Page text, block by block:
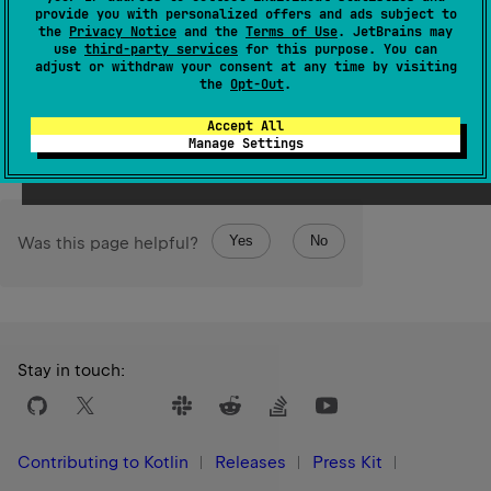
provide you with personalized offers and ads subject to
the Privacy Notice and the Terms of Use. JetBrains may
use third-party services for this purpose. You can
adjust or withdraw your consent at any time by visiting
the Opt-Out.
Accept All
Manage Settings
Returns a new sequence for thisOptional's value if
present, or otherwise an empty sequence. The returned
set is serializable (JVM).
1.7
Was this page helpful? Yes No
Stay in touch:
Contributing to Kotlin Releases
Press Kit